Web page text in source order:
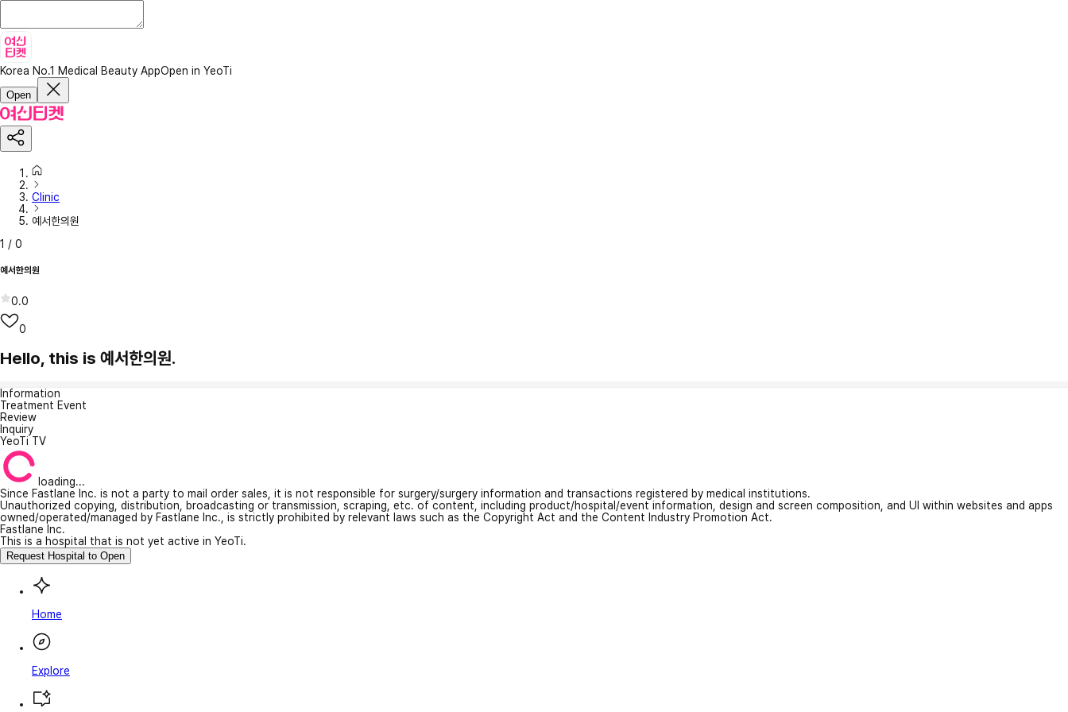
Korea No.1 Medical Beauty AppOpen in YeoTi
Open
Clinic
예서한의원
1 / 0
예서한의원
0.0
0
Hello, this is 예서한의원.
Information
Treatment Event
Review
Inquiry
YeoTi TV
loading...
Since Fastlane Inc. is not a party to mail order sales, it is not responsible for surgery/surgery information and transactions registered by medical institutions.
Unauthorized copying, distribution, broadcasting or transmission, scraping, etc. of content, including product/hospital/event information, design and screen composition, and UI within websites and apps
owned/operated/managed by Fastlane Inc., is strictly prohibited by relevant laws such as the Copyright Act and the Content Industry Promotion Act.
Fastlane Inc.
This is a hospital that is not yet active in YeoTi.
Request Hospital to Open
Home
Explore